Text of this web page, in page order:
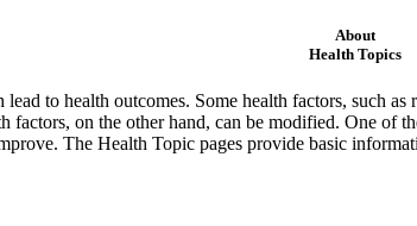
About
Health Topics
to health outcomes. Some health factors, such
factors, on the other hand, can be modified. One
The Health Topic pages provide basic